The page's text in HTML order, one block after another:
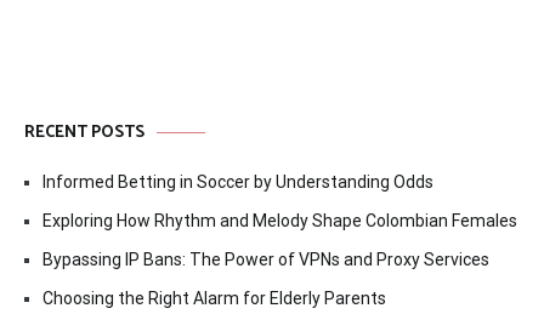
RECENT POSTS
Informed Betting in Soccer by Understanding Odds
Exploring How Rhythm and Melody Shape Colombian Females
Bypassing IP Bans: The Power of VPNs and Proxy Services
Choosing the Right Alarm for Elderly Parents